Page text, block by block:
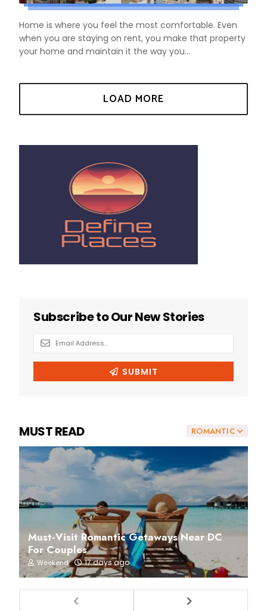
Home is where you feel the most comfortable. Even
when you are staying on rent, you make that property
your home and maintain it the way you...
ROMANTIC
MUST READ
Must-Visit Romantic Getaways Near DC
For Couples
Weekend 17 days ago